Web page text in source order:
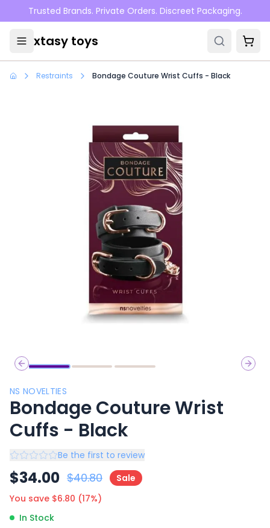
Skip to main content
Trusted Brands. Private Orders. Discreet Packaging.
xtasy toys
Restraints Bondage Couture Wrist Cuffs - Black
Previous slide
Next
NS NOVELTIES
Bondage Couture Wrist
Cuffs - Black
Be the first to review
$34.00 $40.80
Sale
You save $6.80 (17%)
In Stock